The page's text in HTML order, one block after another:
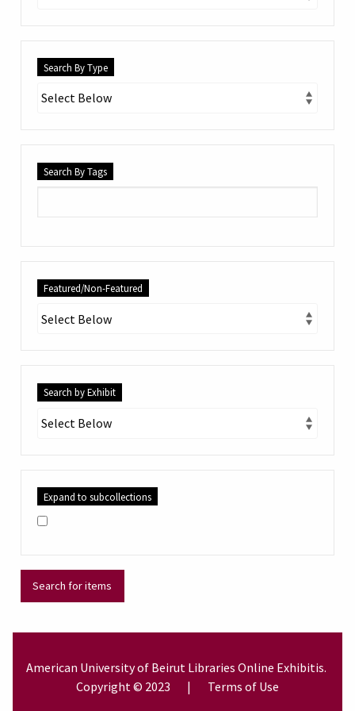
Search By Type
Search By Tags
Featured/Non-Featured
Search by Exhibit
Expand to subcollections
American University of Beirut Libraries Online Exhibitis.
Copyright © 2023
| Terms of Use